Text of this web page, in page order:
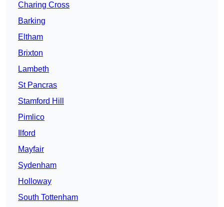
Charing Cross
Barking
Eltham
Brixton
Lambeth
St Pancras
Stamford Hill
Pimlico
Ilford
Mayfair
Sydenham
Holloway
South Tottenham